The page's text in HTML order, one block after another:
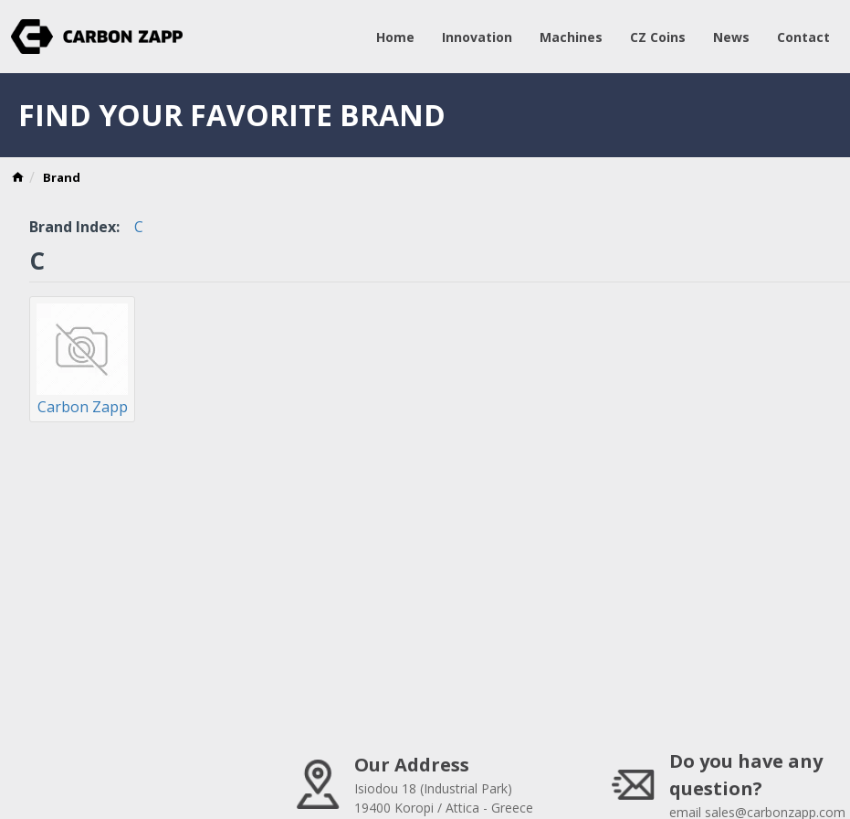
Home Innovation Machines CZ Coins News Contact
Brand
FIND YOUR FAVORITE BRAND
Brand Index: C
C
Carbon Zapp
Our Address
Isiodou 18 (Industrial Park)
19400 Koropi / Attica - Greece
Do you have any
question?
email sales@carbonzapp.com